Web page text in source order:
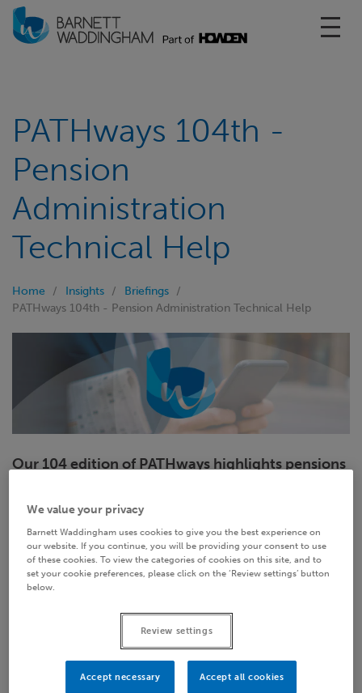
PATHways 104th -
Pension
Administration
Technical Help
Home Insights
Briefings
PATHways 104th - Pension Administration Technical Help
Our 104 edition of PATHways highlights pensions
to what we do in pension administration.
We look at:
GMP Equalisation Working Group – new
New Work and Pensions Secretary appointed
PMI calls for mandatory accreditation of
professional trustees
We value your privacy
Barnett Waddingham uses cookies to give you the best experience on
our website. If you continue, you will be providing your consent to use
of these cookies. To view the categories of cookies on this site, and to
set your cookie preferences, please click on the ‘Review settings’ button
below.
Review settings
Accept necessary Accept all cookies